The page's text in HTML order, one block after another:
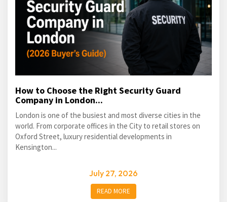
How to Choose the Right Security Guard
Company in London...
London is one of the busiest and most diverse cities in the
world. From corporate offices in the City to retail stores on
Oxford Street, luxury residential developments in
Kensington...
July 27, 2026
READ MORE